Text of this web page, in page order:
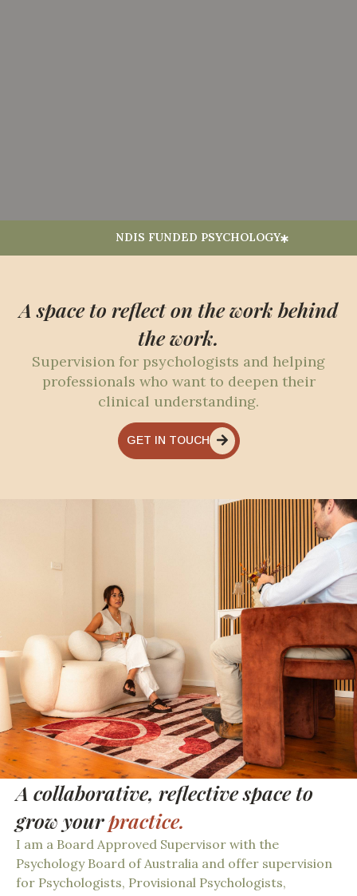
NDIS FUNDED PSYCHOLOGY
A space to reflect on the work behind
the work.
Supervision for psychologists and helping
professionals who want to deepen their
clinical understanding.
GET IN TOUCH
A collaborative, reflective space to
grow yourpractice.
I am a Board Approved Supervisor with the
Psychology Board of Australia and offer supervision
for Psychologists, Provisional Psychologists,